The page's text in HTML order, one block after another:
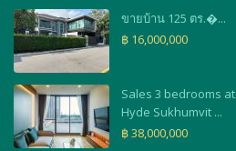
ขายบ้าน 125 ตร.�...
฿ 16,000,000
Sales 3 bedrooms at
Hyde Sukhumvit ...
฿ 38,000,000